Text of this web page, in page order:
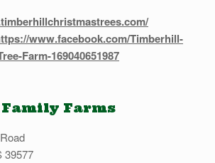
www.facebook.com/Timberhill-
Farm-169040651987
Farms
39577